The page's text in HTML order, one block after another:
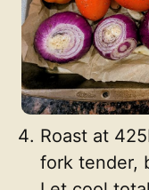
Roast at
fork tender,